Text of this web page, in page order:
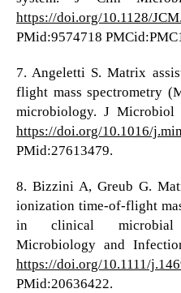
https://doi.org/10.1128/
PMid:9574718
7. Angeletti S. Matrix
flight mass spectrometry
microbiology. J Microbiol
https://doi.org/10.1016/
PMid:27613479.
8. Bizzini A, Greub G.
ionization time-of-flight
in clinical microbial
Microbiology and
https://doi.org/10.1111/
PMid:20636422.